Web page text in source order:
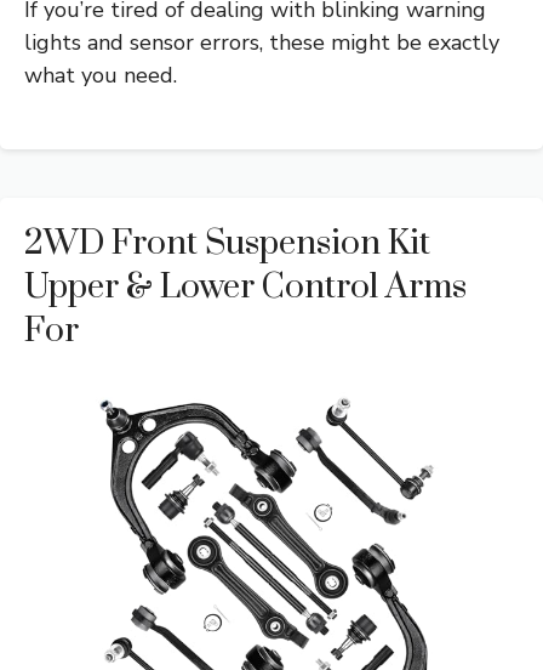
If you’re tired of dealing with blinking warning
lights and sensor errors, these might be exactly
what you need.
2WD Front Suspension Kit
Upper & Lower Control Arms
For